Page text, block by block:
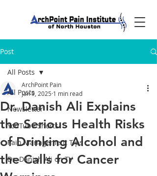
Post
All Posts
Newsletter
YouTube Shorts
Pain Management Tips
Dr. Danish Ali on TV
All Posts
Dr. Danish Ali Explains
the Serious Health Risks
of Drinking Alcohol and
the Calls for Cancer
ArchPoint Pain
Jan 9, 2025 1 min read